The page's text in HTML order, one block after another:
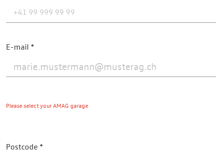
E-mail
Please select your AMAG garage
Postcode